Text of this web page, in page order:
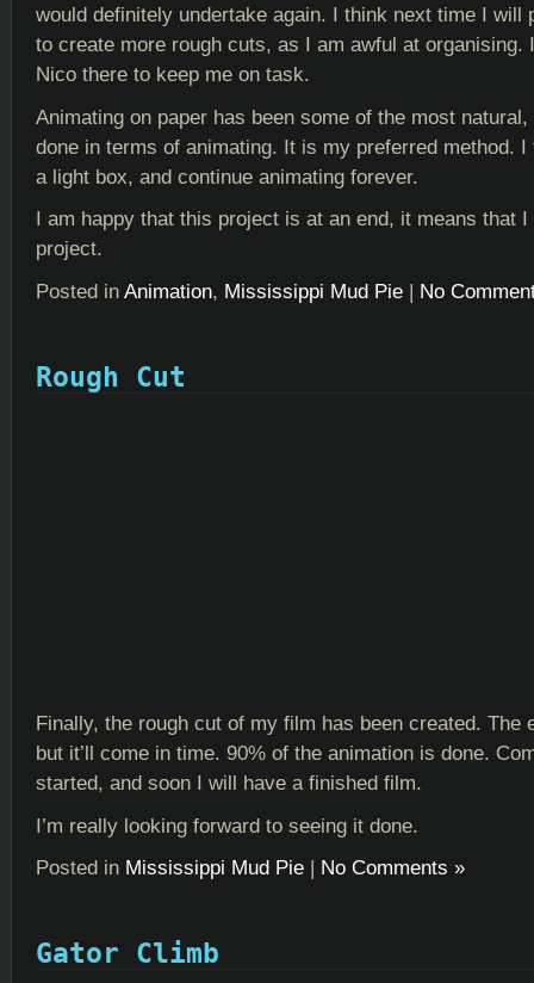
would definitely undertake again. I think next time I will
to create more rough cuts, as I am awful at organising.
Nico there to keep me on task.
Animating on paper has been some of the most
done in terms of animating. It is my preferred method.
a light box, and continue animating forever.
I am happy that this project is at an end, it means that
project.
Posted in Animation, Mississippi Mud Pie | No
Rough Cut
Finally, the rough cut of my film has been created. The
but it’ll come in time. 90% of the animation is done.
started, and soon I will have a finished film.
I’m really looking forward to seeing it done.
Posted in Mississippi Mud Pie | No Comments »
Gator Climb